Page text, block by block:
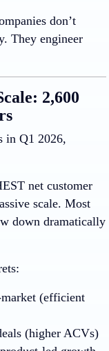
don’t
They engineer
2,600
in Q1 2026,
net customer
scale. Most
down dramatically
(efficient
(higher ACVs)